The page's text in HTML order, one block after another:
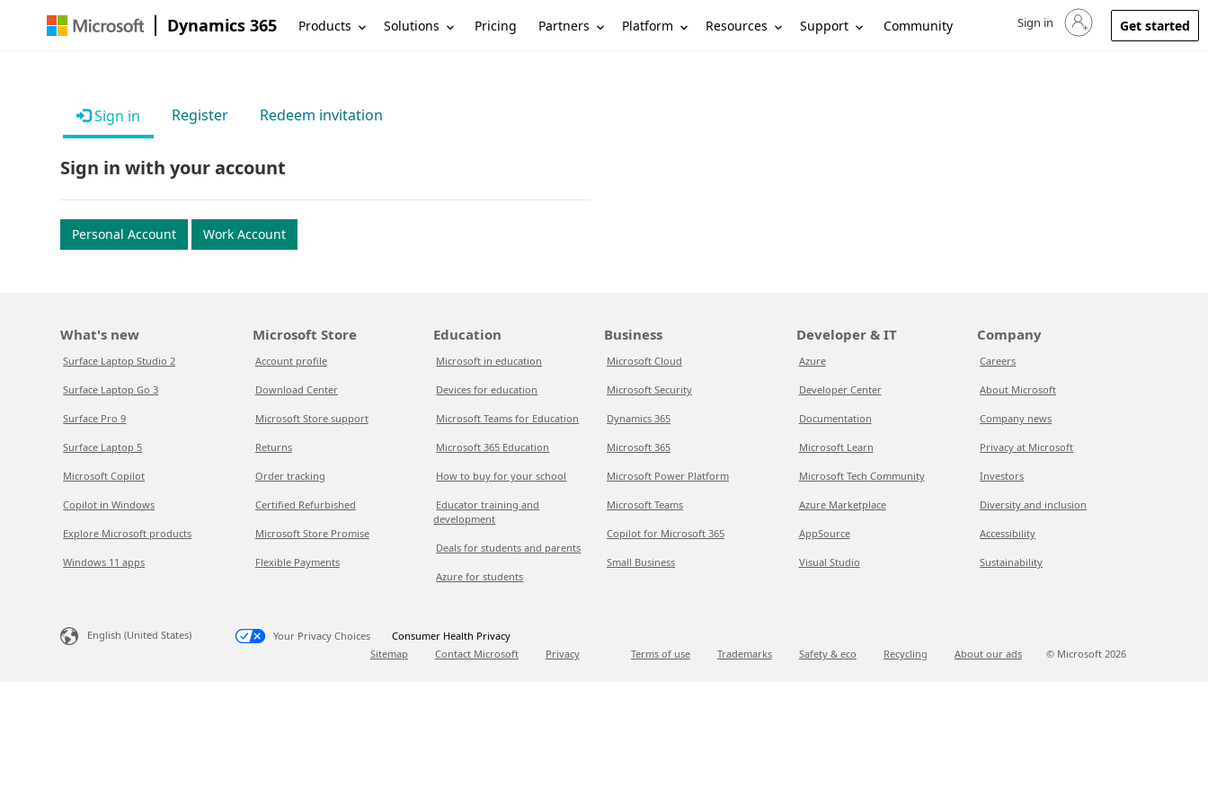
Dynamics 365 Products Solutions Pricing Partners Platform Resources Support Community Sign in to your account
Sign in Get started
Sign in Register Redeem invitation
Sign in with your account
Personal Account Work Account
What's new
Surface Laptop Studio 2
Surface Laptop Go 3
Surface Pro 9
Surface Laptop 5
Microsoft Copilot
Copilot in Windows
Explore Microsoft products
Windows 11 apps
Microsoft Store
Account profile
Download Center
Microsoft Store support
Returns
Order tracking
Certified Refurbished
Microsoft Store Promise
Flexible Payments
Education
Microsoft in education
Devices for education
Microsoft Teams for Education
Microsoft 365 Education
How to buy for your school
Educator training and
development
Deals for students and parents
Azure for students
Business
Microsoft Cloud
Microsoft Security
Dynamics 365
Microsoft 365
Microsoft Power Platform
Microsoft Teams
Copilot for Microsoft 365
Small Business
Developer & IT
Azure
Developer Center
Documentation
Microsoft Learn
Microsoft Tech Community
Azure Marketplace
AppSource
Visual Studio
Company
Careers
About Microsoft
Company news
Privacy at Microsoft
Investors
Diversity and inclusion
Accessibility
Sustainability
English (United States) Your Privacy Choices
Consumer Health Privacy
Sitemap
Contact Microsoft Privacy Terms of use Trademarks Safety & eco Recycling About our ads © Microsoft 2026